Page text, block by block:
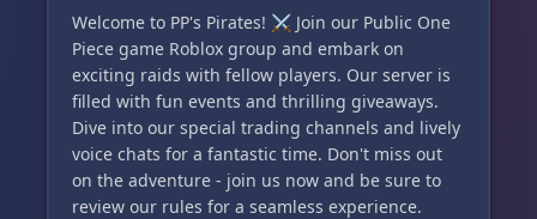
Welcome to PP's Pirates! ⚔️ Join our Public One
Piece game Roblox group and embark on
exciting raids with fellow players. Our server is
filled with fun events and thrilling giveaways.
Dive into our special trading channels and lively
voice chats for a fantastic time. Don't miss out
on the adventure - join us now and be sure to
review our rules for a seamless experience.